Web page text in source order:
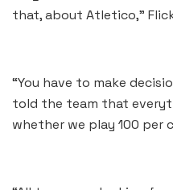
that, about Atletico,”
“You have to make
told the team that
whether we play 100 per